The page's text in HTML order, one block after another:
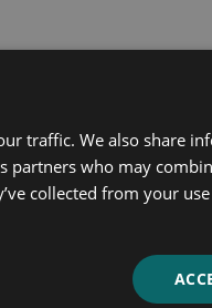
traffic. We also share
partners who may
collected from your